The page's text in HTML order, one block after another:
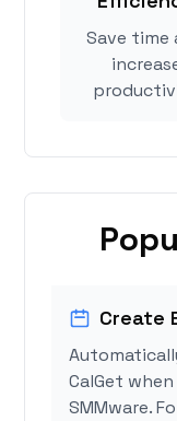
Save time
Create
CalGet
SMMware.